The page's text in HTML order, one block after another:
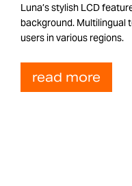
Luna’s stylish LCD
background. Multilingual
users in various regions.
read more